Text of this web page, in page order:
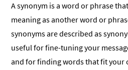
A synonym is a word or phrase
meaning as another word or
synonyms are described as
useful for fine-tuning your
and for finding words that fit your